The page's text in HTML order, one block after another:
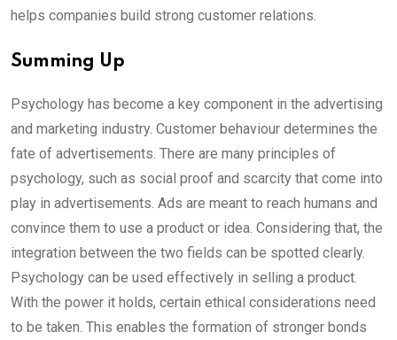
helps companies build strong customer relations.
Summing Up
Psychology has become a key component in the advertising
and marketing industry. Customer behaviour determines the
fate of advertisements. There are many principles of
psychology, such as social proof and scarcity that come into
play in advertisements. Ads are meant to reach humans and
convince them to use a product or idea. Considering that, the
integration between the two fields can be spotted clearly.
Psychology can be used effectively in selling a product.
With the power it holds, certain ethical considerations need
to be taken. This enables the formation of stronger bonds